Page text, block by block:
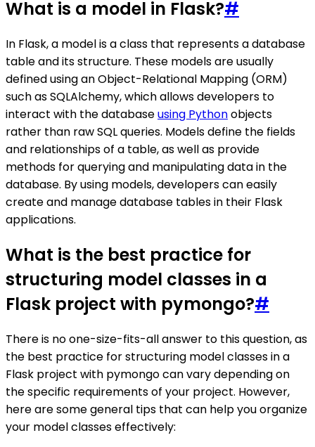
What is a model in Flask?#
In Flask, a model is a class that represents a database
table and its structure. These models are usually
defined using an Object-Relational Mapping (ORM)
such as SQLAlchemy, which allows developers to
interact with the databaseusing Pythonobjects
rather than raw SQL queries. Models define the fields
and relationships of a table, as well as provide
methods for querying and manipulating data in the
database. By using models, developers can easily
create and manage database tables in their Flask
applications.
What is the best practice for
structuring model classes in a
Flask project with pymongo?#
There is no one-size-fits-all answer to this question, as
the best practice for structuring model classes in a
Flask project with pymongo can vary depending on
the specific requirements of your project. However,
here are some general tips that can help you organize
your model classes effectively: